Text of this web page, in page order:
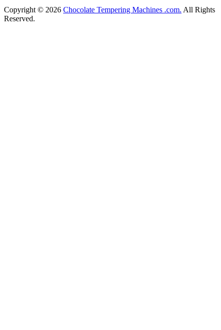
Copyright © 2026 Chocolate Tempering Machines .com. All Rights
Reserved.